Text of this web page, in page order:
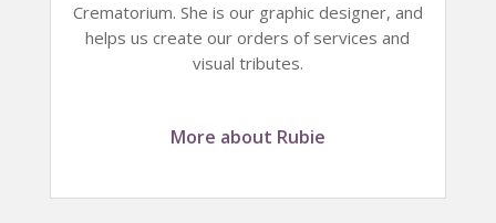
Crematorium. She is our graphic designer, and
helps us create our orders of services and
visual tributes.
More about Rubie